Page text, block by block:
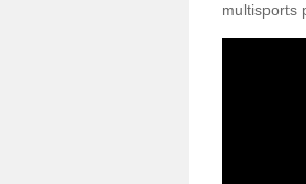
multisports